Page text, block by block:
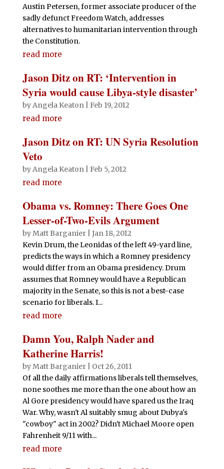
Austin Petersen, former associate producer of the
sadly defunct Freedom Watch, addresses
alternatives to humanitarian intervention through
the Constitution.
read more
Jason Ditz on RT: ‘Intervention in
Syria would cause Libya-style disaster’
byAngela Keaton| Feb 19, 2012
read more
Jason Ditz on RT: UN Syria Resolution
Veto
byAngela Keaton| Feb 5, 2012
read more
Obama vs. Romney: There Goes One
Lesser-of-Two-Evils Argument
byMatt Barganier| Jan 18, 2012
Kevin Drum, the Leonidas of the left 49-yard line,
predicts the ways in which a Romney presidency
would differ from an Obama presidency. Drum
assumes that Romney would have a Republican
majority in the Senate, so this is not a best-case
scenario for liberals. I...
read more
Damn You, Ralph Nader and
Katherine Harris!
byMatt Barganier| Oct 26, 2011
Of all the daily affirmations liberals tell themselves,
none soothes me more than the one about how an
Al Gore presidency would have spared us the Iraq
War. Why, wasn't Al suitably smug about Dubya's
"cowboy" act in 2002? Didn't Michael Moore open
Fahrenheit 9/11 with...
read more